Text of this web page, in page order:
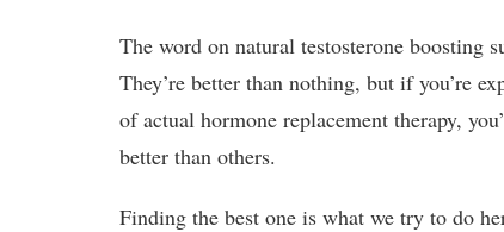
The word on natural testosterone boosting
They’re better than nothing, but if you’re
of actual hormone replacement therapy,
better than others.
Finding the best one is what we try to do